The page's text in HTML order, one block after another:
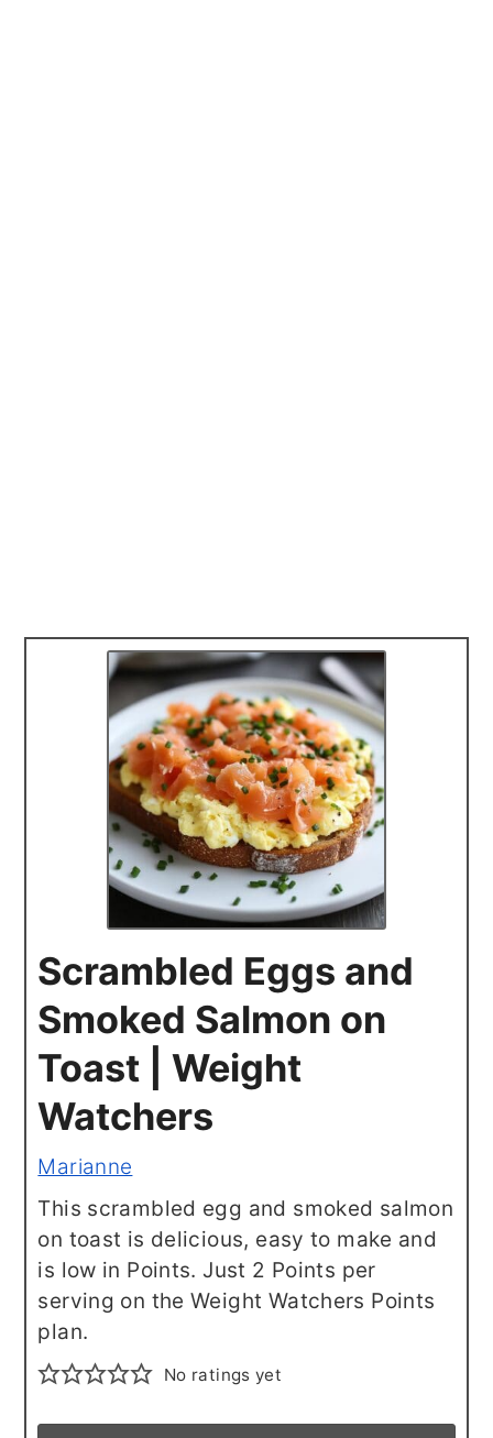
Scrambled Eggs and
Smoked Salmon on
Toast | Weight
Watchers
Marianne
This scrambled egg and smoked salmon
on toast is delicious, easy to make and
is low in Points. Just 2 Points per
serving on the Weight Watchers Points
plan.
No ratings yet